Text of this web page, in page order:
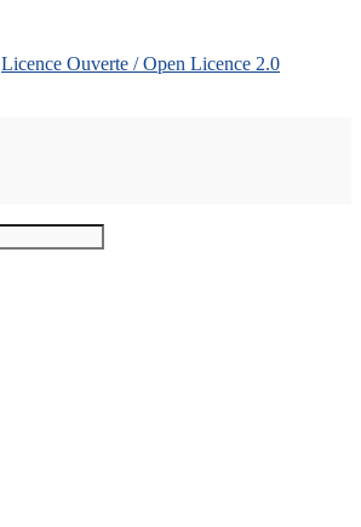
Licence Ouverte / Open Licence 2.0